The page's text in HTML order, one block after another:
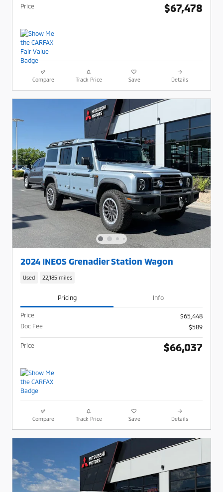
Price $67,478
Compare Track Price Save Details
2024 INEOS Grenadier Station Wagon
Used 22,185 miles
Pricing Info
Price
$65,448
Doc Fee
$589
Price $66,037
Compare Track Price Save Details